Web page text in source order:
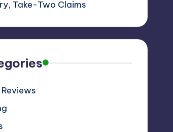
Take-Two Claims